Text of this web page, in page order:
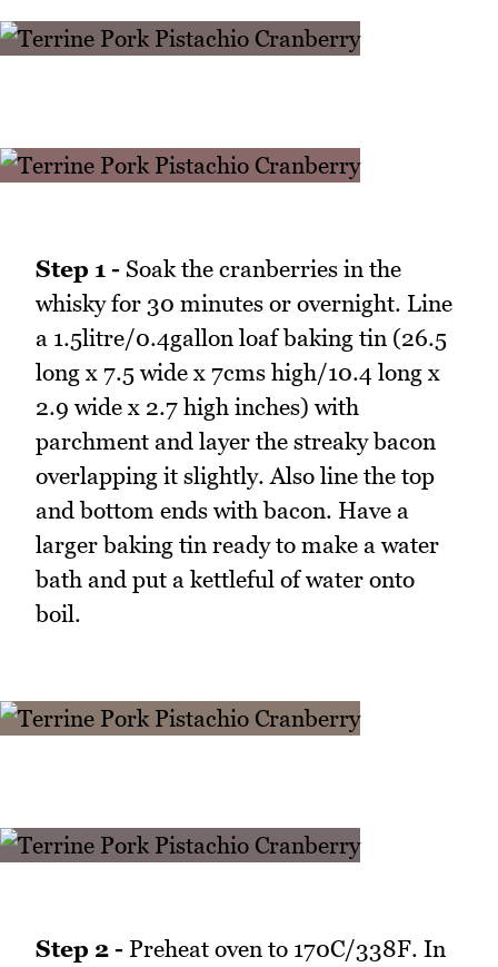
Step 1 - Soak the cranberries in the
whisky for 30 minutes or overnight. Line
a 1.5litre/0.4gallon loaf baking tin (26.5
long x 7.5 wide x 7cms high/10.4 long x
2.9 wide x 2.7 high inches) with
parchment and layer the streaky bacon
overlapping it slightly. Also line the top
and bottom ends with bacon. Have a
larger baking tin ready to make a water
bath and put a kettleful of water onto
boil.
Step 2 - Preheat oven to 170C/338F. In